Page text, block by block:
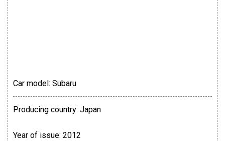
Car model: Subaru
Producing country: Japan
Year of issue: 2012